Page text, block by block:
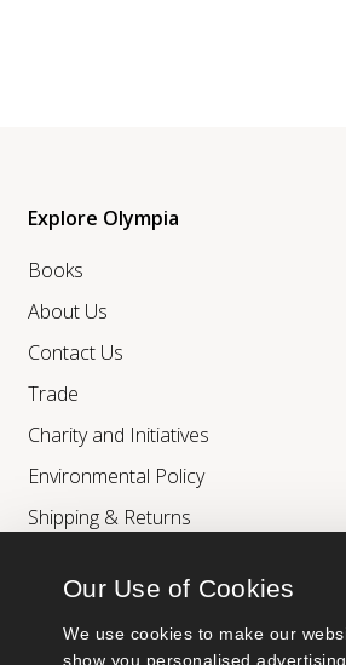
Our Use of Cookies
We use cookies to make our
show you personalised
Explore Olympia
Books
About Us
Contact Us
Trade
Charity and Initiatives
Environmental Policy
Shipping & Returns